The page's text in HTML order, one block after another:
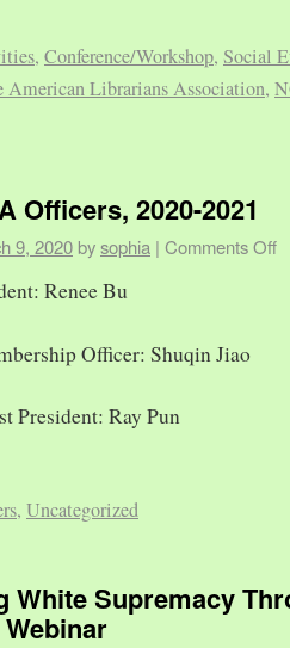
, Conference/Workshop, Social
American Librarians Association,
Officers, 2020-2021
9, 2020 bysophia | Comments Off
Renee Bu
Officer: Shuqin Jiao
President: Ray Pun
, Uncategorized
White Supremacy